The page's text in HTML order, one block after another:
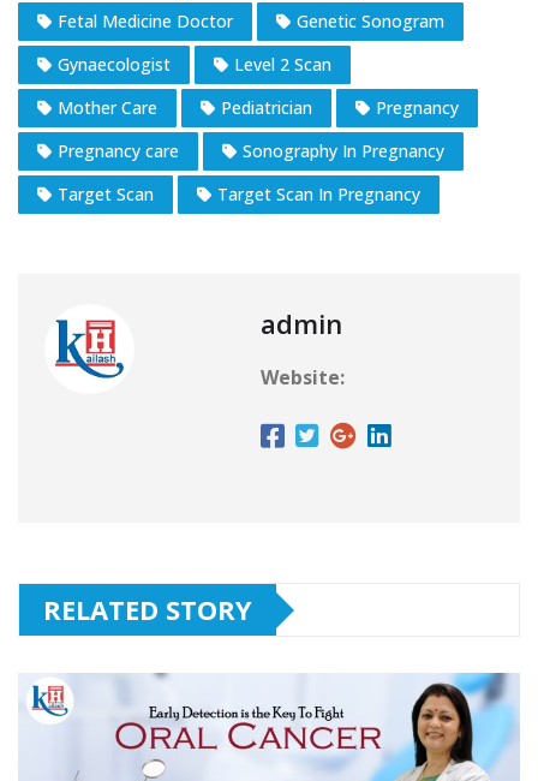
Fetal Medicine Doctor​
Genetic Sonogram​
Gynaecologist
Level 2 Scan​
Mother Care​
Pediatrician​
Pregnancy
Pregnancy care
Sonography In Pregnancy​
Target Scan​
Target Scan In Pregnancy​
admin
Website:
RELATED STORY